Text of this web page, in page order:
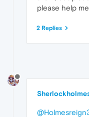
please help
2 Replies